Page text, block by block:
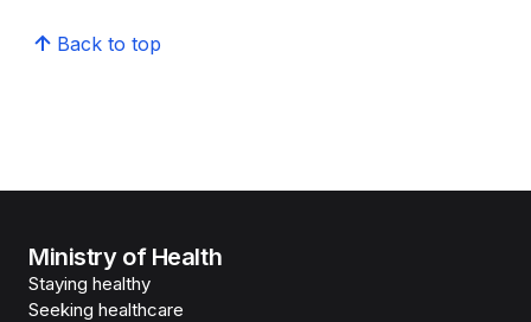
Back to top
Ministry of Health
Staying healthy
Seeking healthcare